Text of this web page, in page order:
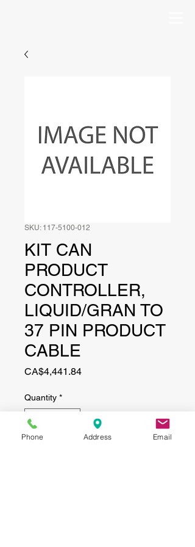
SKU: 117-5100-012
KIT CAN
PRODUCT
CONTROLLER,
LIQUID/GRAN TO
37 PIN PRODUCT
CABLE
CA$4,441.84Price
Quantity *
Phone Address Email